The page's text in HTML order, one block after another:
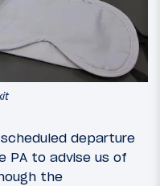
departure
PA to advise us of
the